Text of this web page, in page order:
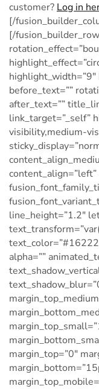
Log in
[/
[/
before_text=””
after_text=””
link_target=”_self”
visibility,medium-
content_align=”left”
line_height=”1.2″
alpha=””
margin_top=”0″